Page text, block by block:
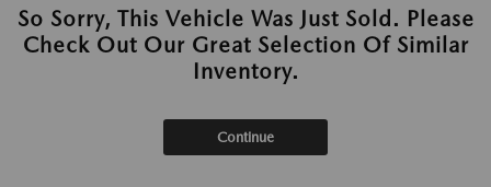
So Sorry, This Vehicle Was Just Sold. Please
Check Out Our Great Selection Of Similar
Inventory.
Continue